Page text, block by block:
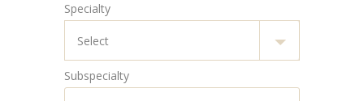
Specialty
Subspecialty